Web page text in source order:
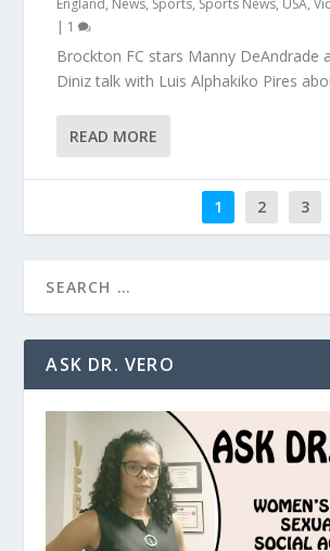
| 1
Brockton FC stars Manny DeAndrade
Diniz talk with Luis Alphakiko Pires
READ MORE
1 2 3
ASK DR. VERO